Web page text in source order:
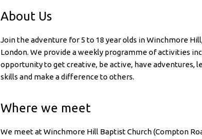
About Us
Join the adventure for 5 to 18 year olds in Winchmore
London. We provide a weekly programme of activities
opportunity to get creative, be active, have adventures,
skills and make a difference to others.
Where we meet
We meet at Winchmore Hill Baptist Church (Compton